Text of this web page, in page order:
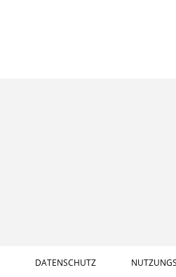
DATENSCHUTZ